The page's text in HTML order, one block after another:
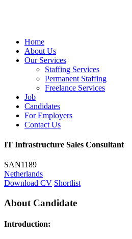
Home
About Us
Our Services
Staffing Services
Permanent Staffing
Freelance Services
Job
Candidates
For Employers
Contact Us
IT Infrastructure Sales Consultant
SAN1189
Netherlands
Download CV Shortlist
About Candidate
Introduction: